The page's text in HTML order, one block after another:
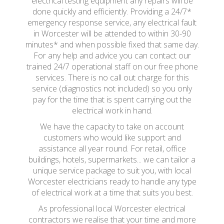
done quickly and efficiently. Providing a 24/7*
emergency response service, any electrical fault
in Worcester will be attended to within 30-90
minutes* and when possible fixed that same day.
For any help and advice you can contact our
trained 24/7 operational staff on our free phone
services. There is no call out charge for this
service (diagnostics not included) so you only
pay for the time that is spent carrying out the
electrical work in hand.
We have the capacity to take on account
customers who would like support and
assistance all year round. For retail, office
buildings, hotels, supermarkets... we can tailor a
unique service package to suit you, with local
Worcester electricians ready to handle any type
of electrical work at a time that suits you best.
As professional local Worcester electrical
contractors we realise that your time and more